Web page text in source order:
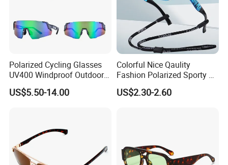
Polarized Cycling Glasses
UV400 Windproof Outdoor
Sports Fishing Driving
Sunglasses Wholesale
US$5.50-14.00
Colorful Nice Qaulity
Fashion Polarized Sporty Tr
Sunglasses for Unisex
US$2.30-2.60